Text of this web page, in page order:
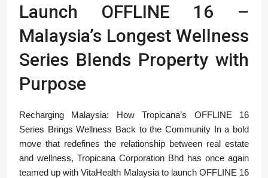
Launch OFFLINE 16 –
Malaysia’s Longest Wellness
Series Blends Property with
Purpose
Recharging Malaysia: How Tropicana’s OFFLINE 16
Series Brings Wellness Back to the Community In a bold
move that redefines the relationship between real estate
and wellness, Tropicana Corporation Bhd has once again
teamed up with VitaHealth Malaysia to launch OFFLINE 16